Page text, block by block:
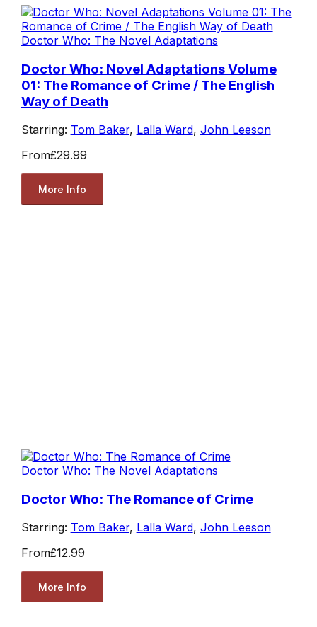
Doctor Who: The Novel Adaptations
Doctor Who: Novel Adaptations Volume
01: The Romance of Crime / The English
Way of Death
Starring: Tom Baker, Lalla Ward, John Leeson
From£29.99
More Info
Doctor Who: The Novel Adaptations
Doctor Who: The Romance of Crime
Starring: Tom Baker, Lalla Ward, John Leeson
From£12.99
More Info